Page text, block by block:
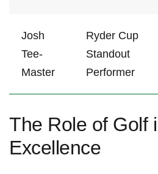
Josh
Tee-
Master
Ryder Cup
⁢Standout‌
Performer
The Role of Golf
Excellence